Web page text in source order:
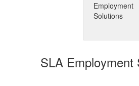
SLA Employment